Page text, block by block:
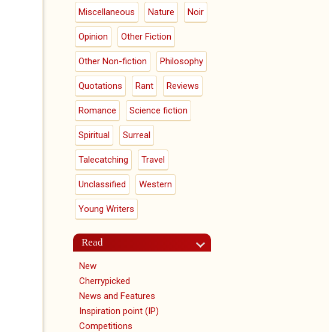
Miscellaneous Nature Noir
Opinion Other Fiction
Other Non-fiction Philosophy
Quotations Rant Reviews
Romance Science fiction
Spiritual Surreal
Talecatching Travel
Unclassified Western
Young Writers
Read
New
Cherrypicked
News and Features
Inspiration point (IP)
Competitions